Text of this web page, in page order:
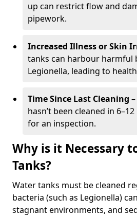
up can restrict flow and
pipework.
Increased Illness or Skin
tanks can harbour harmful
Legionella, leading to
Time Since Last Cleaning
hasn’t been cleaned in
for an inspection.
Why is it Necessary
Tanks?
Water tanks must be cleaned
bacteria (such as Legionella)
stagnant environments, and